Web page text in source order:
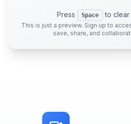
Press Space to
This is just a preview. Sign up to
save, share, and